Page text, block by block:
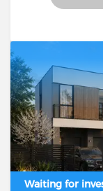
Waiting for